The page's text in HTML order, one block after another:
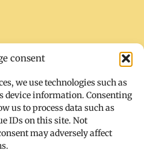
consent
we use technologies such as
device information. Consenting
us to process data such as
IDs on this site. Not
may adversely affect